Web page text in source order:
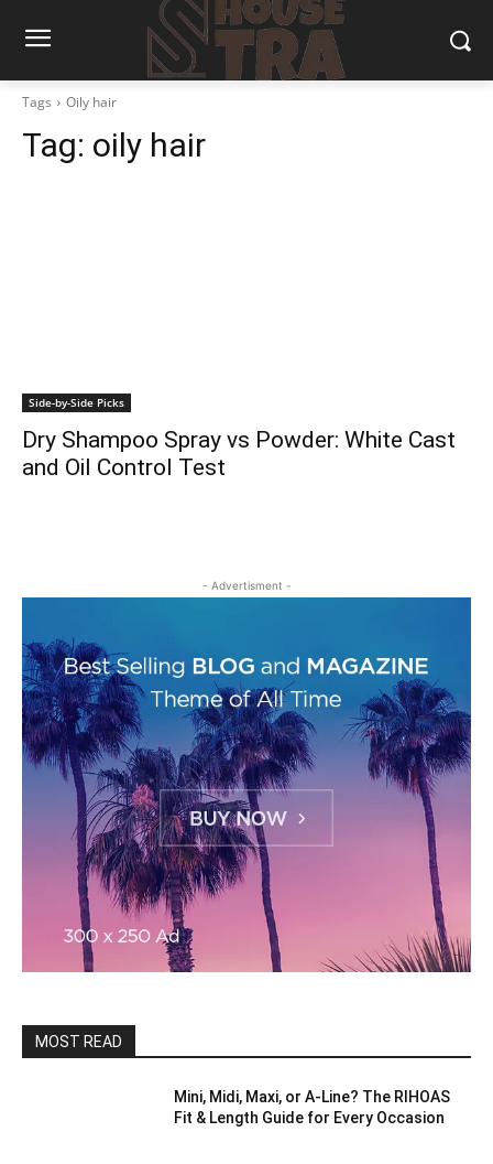
Tags Oily hair
Tag: oily hair
Side-by-Side Picks
Dry Shampoo Spray vs Powder: White Cast
and Oil Control Test
- Advertisment -
MOST READ
Mini, Midi, Maxi, or A-Line? The RIHOAS
Fit & Length Guide for Every Occasion